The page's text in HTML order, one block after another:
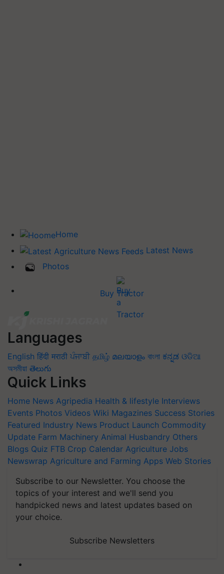
Home
Latest News
Photos
Buy Tractor
Languages
English हिंदी मराठी ਪੰਜਾਬੀ தமிழ் മലയാളം বাংলা ಕನ್ನಡ ଓଡିଆ
অসমীয়া తెలుగు
Quick Links
Home News Agripedia Health & lifestyle Interviews
Events Photos Videos Wiki Magazines Success Stories
Featured Industry News Product Launch Commodity
Update Farm Machinery Animal Husbandry Others
Blogs Quiz FTB Crop Calendar Agriculture Jobs
Newswrap Agriculture and Farming Apps Web Stories
Subscribe to our Newsletter. You choose the
topics of your interest and we'll send you
handpicked news and latest updates based on
your choice.
Subscribe Newsletters